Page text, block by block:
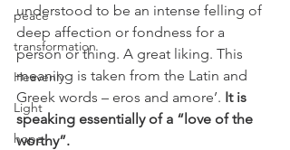
peace
transformation
Heavenly
Light
hope
understood to be an intense felling of
deep affection or fondness for a
person or thing. A great liking. This
meaning is taken from the Latin and
Greek words – eros and amore’. It is
speaking essentially of a “love of the
worthy”.